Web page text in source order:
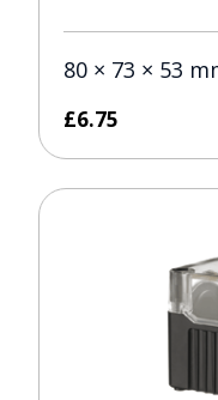
80 × 73 × 53
£6.75